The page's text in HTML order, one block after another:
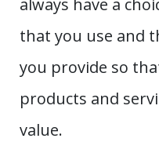
always have a
that you use and
you provide so
products and
value.